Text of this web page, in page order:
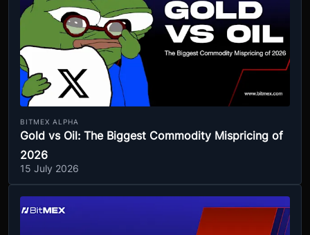
BITMEX ALPHA
Gold vs Oil: The Biggest Commodity Mispricing of
2026
15 July 2026